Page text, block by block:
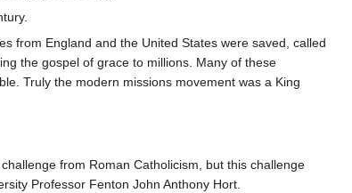
from England and the United States were saved, called
the gospel of grace to millions. Many of these
Truly the modern missions movement was a King
from Roman Catholicism, but this challenge
Professor Fenton John Anthony Hort.